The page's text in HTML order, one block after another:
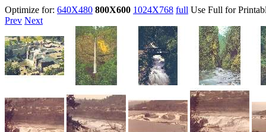
Optimize for: 640X480 800X600 1024X768 full Use Full for
Prev Next